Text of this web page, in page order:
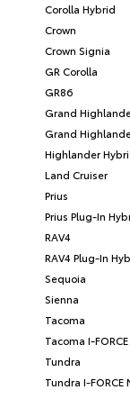
Corolla Hybrid
Crown
Crown Signia
GR Corolla
GR86
Grand
Grand
Highlander
Land Cruiser
Prius
Prius Plug-In
RAV4
RAV4 Plug-In
Sequoia
Sienna
Tacoma
Tacoma I-
Tundra
Tundra I-FORCE